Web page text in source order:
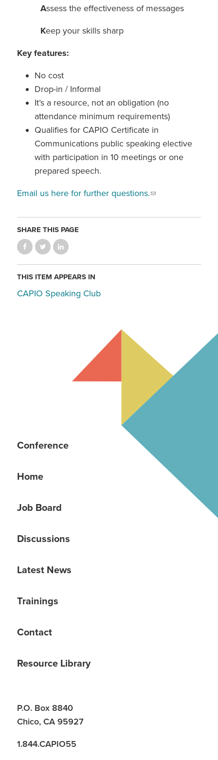
Assess the effectiveness of messages
Keep your skills sharp
Key features:
No cost
Drop-in / Informal
It’s a resource, not an obligation (no
attendance minimum requirements)
Qualifies for CAPIO Certificate in
Communications public speaking elective
with participation in 10 meetings or one
prepared speech.
Email us here for further questions.
SHARE THIS PAGE
THIS ITEM APPEARS IN
CAPIO Speaking Club
Conference
Home
Job Board
Discussions
Latest News
Trainings
Contact
Resource Library
P.O. Box 8840
Chico, CA 95927
1.844.CAPIO55